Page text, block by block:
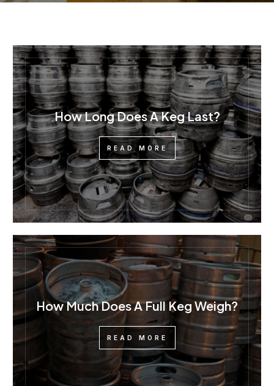
How Long Does A Keg Last?
READ MORE
How Much Does A Full Keg Weigh?
READ MORE